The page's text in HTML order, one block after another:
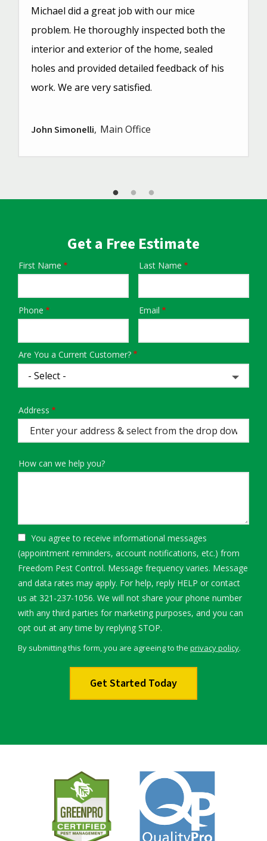
Michael did a great job with our mice
problem. He thoroughly inspected both the
interior and exterior of the home, sealed
holes and provided detailed feedback of his
work. We are very satisfied.
John Simonelli Main Office
Get a Free Estimate
Name
First Name Last Name
Contact
Phone Email
Are You a Current Customer?
Address
(autocomplete)
Address
How can we help you?
You agree to receive informational messages
(appointment reminders, account notifications, etc.) from
Freedom Pest Control. Message frequency varies. Message
and data rates may apply. For help, reply HELP or contact
us at 321-237-1056. We will not share your phone number
with any third parties for marketing purposes, and you can
opt out at any time by replying STOP.
-
By submitting this form, you are agreeing to the privacy policy.
Image Image